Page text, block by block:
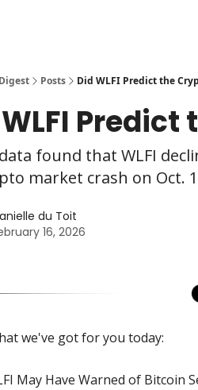
Posts Did WLFI Predict the
found that WLFI
market crash on Oct.
du Toit
16, 2026
we've got for you today:
May Have Warned of Bitcoin